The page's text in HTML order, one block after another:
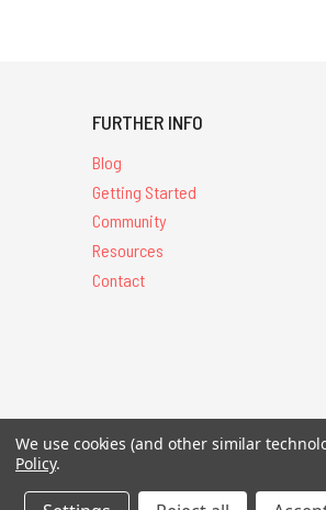
FURTHER INFO
Blog
Getting Started
Community
Resources
Contact
We use cookies (and other similar
Policy.